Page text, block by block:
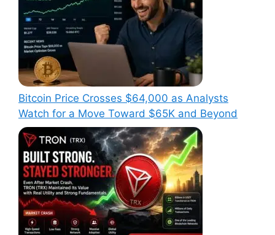
Bitcoin Price Crosses $64,000 as Analysts
Watch for a Move Toward $65K and Beyond